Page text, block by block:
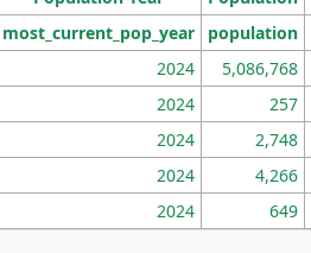
most_current_pop_year population
2024 5,086,768
2024 257
2024 2,748
2024 4,266
2024 649